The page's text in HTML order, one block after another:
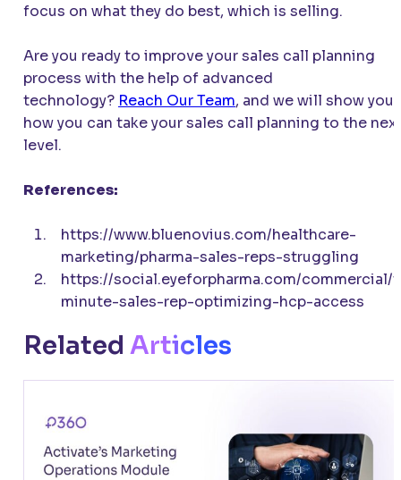
focus on what they do best, which is selling.
Are you ready to improve your sales call planning
process with the help of advanced
technology? Reach Our Team, and we will show you
how you can take your sales call planning to the
level.
References:
https://www.bluenovius.com/healthcare-
marketing/pharma-sales-reps-struggling
https://social.eyeforpharma.com/commercial/
minute-sales-rep-optimizing-hcp-access
Related Articles